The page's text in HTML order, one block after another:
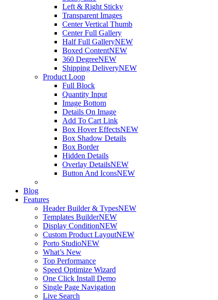
Left & Right Sticky
Transparent Images
Center Vertical Thumb
Center Full Gallery
Half Full GalleryNEW
Boxed ContentNEW
360 DegreeNEW
Shipping DeliveryNEW
Product Loop
Full Block
Quantity Input
Image Bottom
Details On Image
Add To Cart Link
Box Hover EffectsNEW
Box Shadow Details
Box Border
Hidden Details
Overlay DetailsNEW
Button And IconsNEW
Blog
Features
Header Builder & TypesNEW
Templates BuilderNEW
Display ConditionNEW
Custom Product LayoutNEW
Porto StudioNEW
What’s New
Top Performance
Speed Optimize Wizard
One Click Install Demo
Single Page Navigation
Live Search